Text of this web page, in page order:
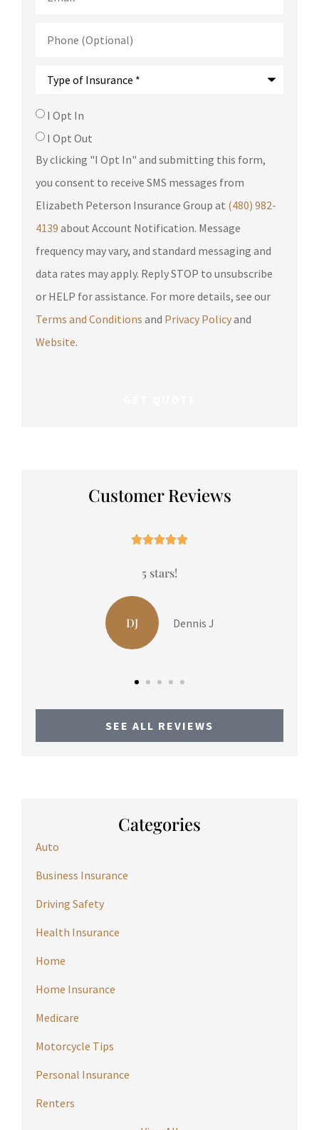
(Optional)
SMS
Consent
I Opt In
I Opt Out
By clicking "I Opt In" and submitting this form,
you consent to receive SMS messages from
Elizabeth Peterson Insurance Group at (480) 982-
4139 about Account Notification. Message
frequency may vary, and standard messaging and
data rates may apply. Reply STOP to unsubscribe
or HELP for assistance. For more details, see our
Terms and Conditions and Privacy Policyand
Website.
Customer Reviews

5 stars!
LP Liam P
SEE ALL REVIEWS
Categories
Auto
Business Insurance
Driving Safety
Health Insurance
Home
Home Insurance
Medicare
Motorcycle Tips
Personal Insurance
Renters